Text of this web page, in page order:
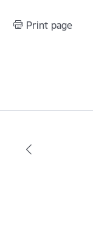
Print page